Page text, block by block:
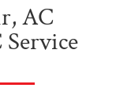
AC